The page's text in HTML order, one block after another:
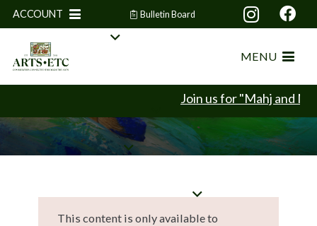
ACCOUNT Bulletin Board
MENU
Join us for "Mahj and
This content is only available to